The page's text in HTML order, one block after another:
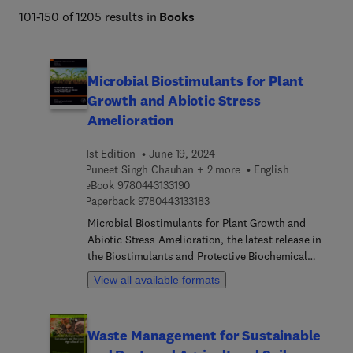
policy development, providing valuable insights to
worldwide.
101-150 of 1205 results in Books
Microbial Biostimulants for Plant
Growth and Abiotic Stress
Amelioration
1st Edition
June 19, 2024
Puneet Singh Chauhan + 2 more
English
eBook 97804431331909 7 8 0 4 4 3 1 3 3 1 9 0
Paperback 97804431331839 7 8 0 4 4 3 1 3 3 1 8 3
Microbial Biostimulants for Plant Growth and
Abiotic Stress Amelioration, the latest release in
the Biostimulants and Protective Biochemical
Agents series, provides readers with insights into
the major role of biostimulants in plant growth
group of diverse substances and microorganisms
View all available formats
Waste Management for Sustainable